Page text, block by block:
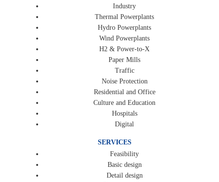
Industry
Thermal Powerplants
Hydro Powerplants
Wind Powerplants
H2 & Power-to-X
Paper Mills
Traffic
Noise Protection
Residential and Office
Culture and Education
Hospitals
Digital
SERVICES
Feasibility
Basic design
Detail design